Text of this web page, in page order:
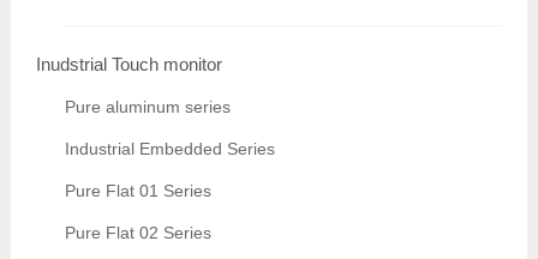
Inudstrial Touch monitor
Pure aluminum series
Industrial Embedded Series
Pure Flat 01 Series
Pure Flat 02 Series